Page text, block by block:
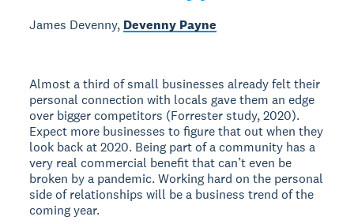
James Devenny, Devenny Payne
Almost a third of small businesses already felt their
personal connection with locals gave them an edge
over bigger competitors (Forrester study, 2020).
Expect more businesses to figure that out when they
look back at 2020. Being part of a community has a
very real commercial benefit that can’t even be
broken by a pandemic. Working hard on the personal
side of relationships will be a business trend of the
coming year.